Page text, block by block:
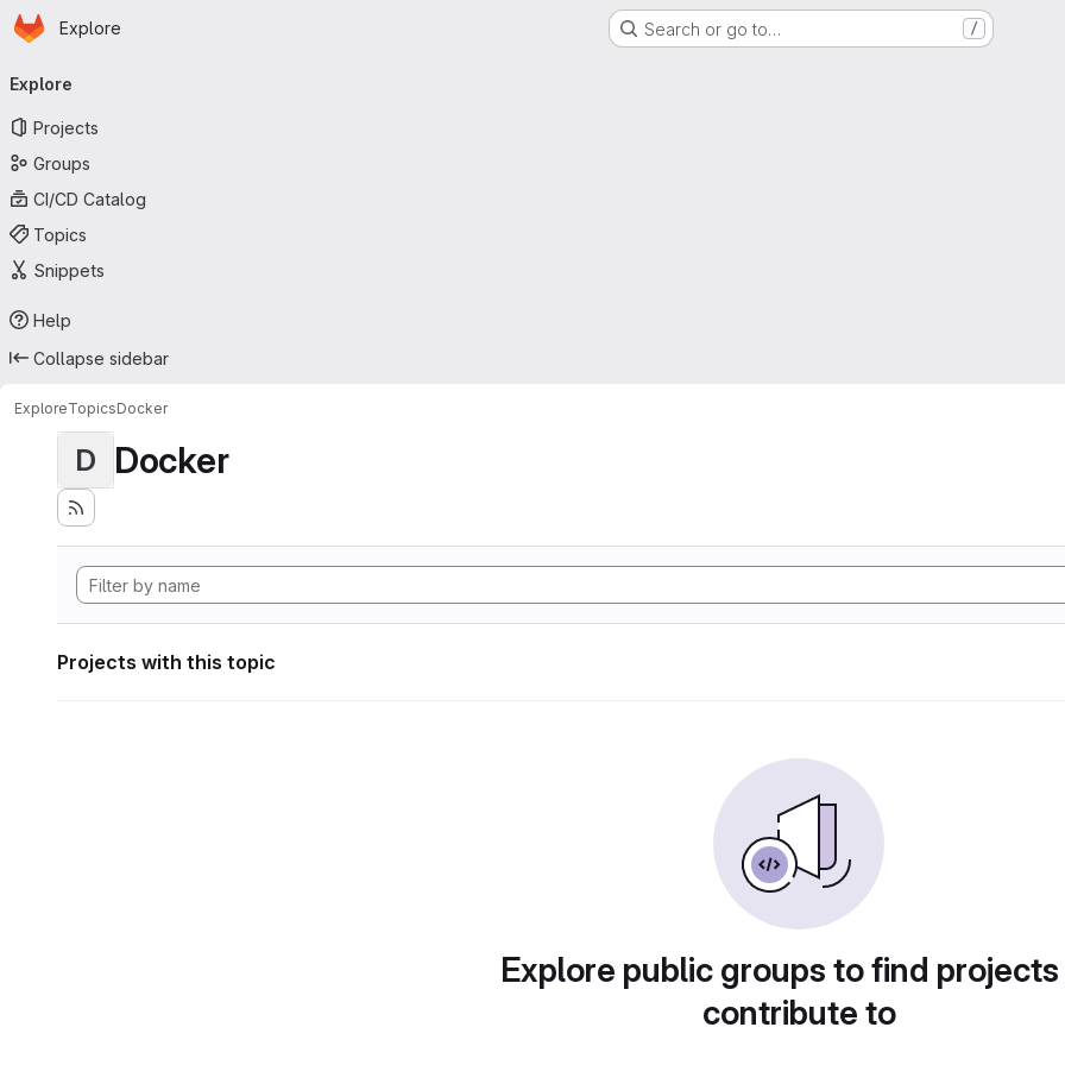
Skip to main content
Homepage
Explore Search or go to… /
navigation
Explore
Projects
Groups
CI/CD Catalog
Topics
Snippets
Help
Collapse sidebar
ExploreTopicsDocker
D Docker
Projects with this topic
Explore public groups to find
contribute to